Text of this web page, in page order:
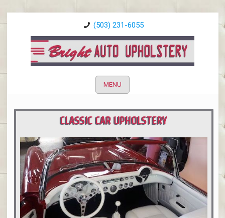
(503) 231-6055
MENU
CLASSIC CAR UPHOLSTERY
PORTLAND